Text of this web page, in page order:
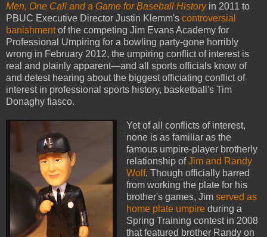
Men, One Call and a Game for Baseball Historyin 2011 to
PBUC Executive Director Justin Klemm's controversial
banishmentof the competing Jim Evans Academy for
Professional Umpiring for a bowling party-gone horribly
wrong in February 2012, the umpiring conflict of interest is
real and plainly apparent—and all sports officials know of
and detest hearing about the biggest officiating conflict of
interest in professional sports history, basketball's Tim
Donaghy fiasco.
Yet of all conflicts of interest,
none is as familiar as the
famous umpire-player brotherly
relationship ofJim and Randy
Wolf. Though officially barred
from working the plate for his
brother's games, Jim served as
home plate umpireduring a
Spring Training contest in 2008
that featured brother Randy on